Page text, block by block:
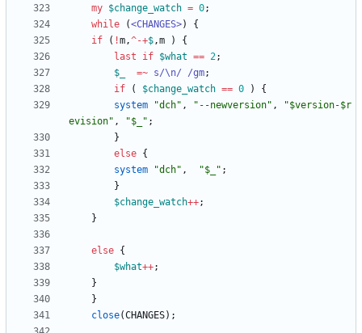
my $change_watch = 0;
while
(<CHANGES>)
{
if
( !m,^-+$,m )
{
last
if $what == 2;
$
=~ s/\n/ /gm;
if
( $change_watch == 0 )
{
system
"dch" , "--newversion" ,
"$version-$r
evision" , "$_" ;
}
else {
system
"dch" , "$_" ;
}
$change_watch++;
}
else {
$what++;
}
}
close(CHANGES) ;